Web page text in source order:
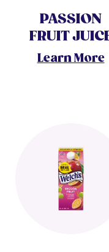
PASSION
FRUIT
Learn More